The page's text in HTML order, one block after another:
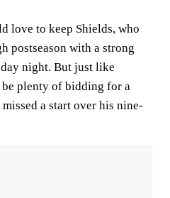
love to keep Shields, who
postseason with a strong
night. But just like
plenty of bidding for a
a start over his nine-